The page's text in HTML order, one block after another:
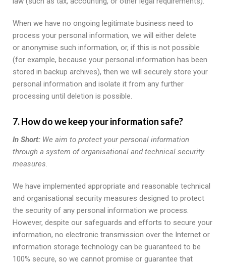
When we have no ongoing legitimate business need to
process your personal information, we will either delete
or anonymise such information, or, if this is not possible
(for example, because your personal information has been
stored in backup archives), then we will securely store your
personal information and isolate it from any further
processing until deletion is possible.
7. How do we keep your information safe?
In Short: We aim to protect your personal information
through a system of organisational and technical security
measures.
We have implemented appropriate and reasonable technical
and organisational security measures designed to protect
the security of any personal information we process.
However, despite our safeguards and efforts to secure your
information, no electronic transmission over the Internet or
information storage technology can be guaranteed to be
100% secure, so we cannot promise or guarantee that